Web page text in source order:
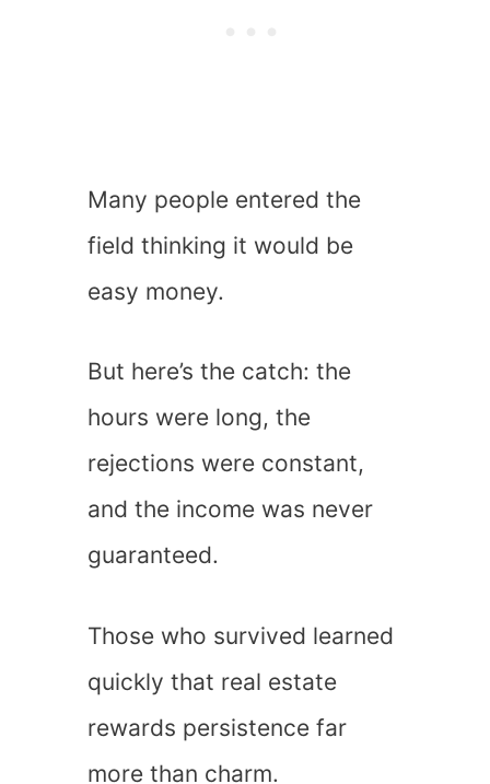
Many people entered the
field thinking it would be
easy money.
But here’s the catch: the
hours were long, the
rejections were constant,
and the income was never
guaranteed.
Those who survived learned
quickly that real estate
rewards persistence far
more than charm.